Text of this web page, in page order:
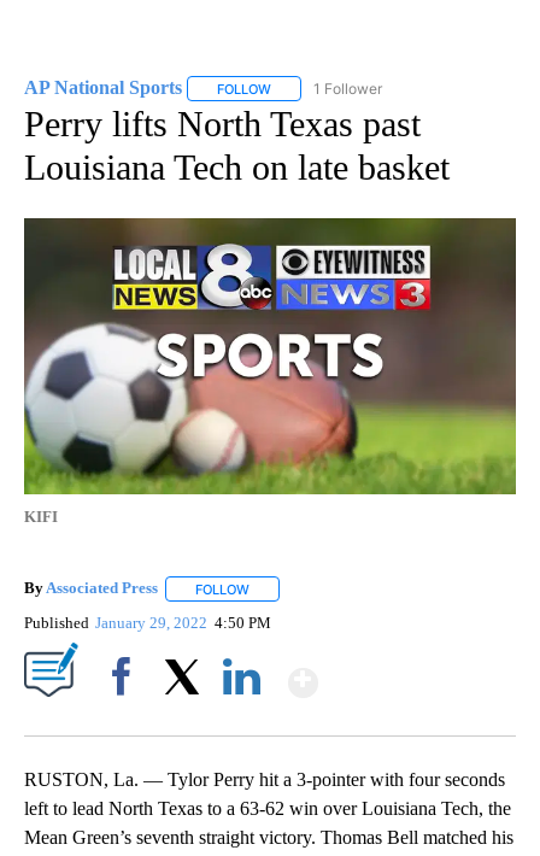
AP National Sports FOLLOW FOLLOW "AP NATIONAL SPORTS" TO
1 Follower
Perry lifts North Texas past
Louisiana Tech on late basket
KIFI
ByAssociated Press FOLLOW
Published January 29, 2022 4:50 PM
RUSTON, La. — Tylor Perry hit a 3-pointer with four seconds
left to lead North Texas to a 63-62 win over Louisiana Tech, the
Mean Green’s seventh straight victory. Thomas Bell matched his